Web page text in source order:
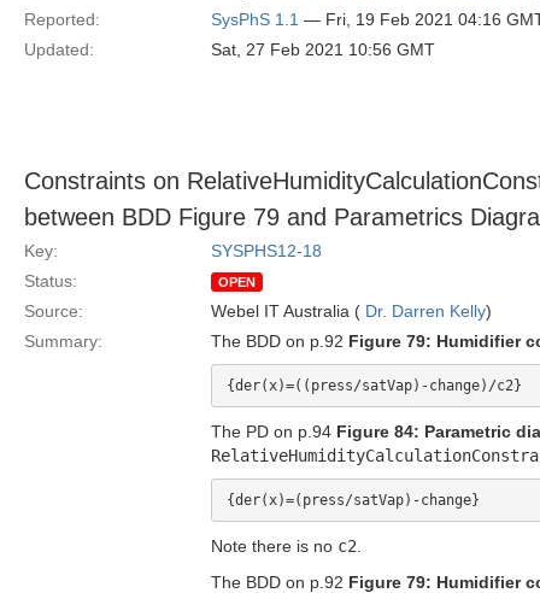
Reported:
SysPhS 1.1 — Fri, 19 Feb 2021 04:16
Updated:
Sat, 27 Feb 2021 10:56 GMT
Constraints on
between BDD Figure 79 and Parametrics
Key:
SYSPHS12-18
Status:
OPEN
Source: Webel IT Australia ( Dr. Darren Kelly)
Summary:
The BDD on p.92 Figure 79: Humidifier
The PD on p.94 Figure 84: Parametric
Note there is no c2
The BDD on p.92 Figure 79: Humidifier